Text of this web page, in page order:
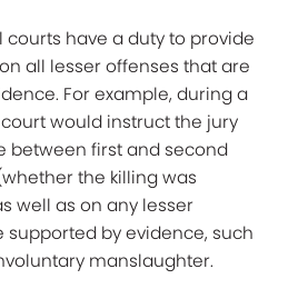
courts have a duty to provide
all lesser offenses that are
For example, during a
would instruct the jury
between first and second
the killing was
well as on any lesser
supported by evidence, such
manslaughter.